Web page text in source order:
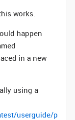
works.
happen
in a new
using a
userguide/p